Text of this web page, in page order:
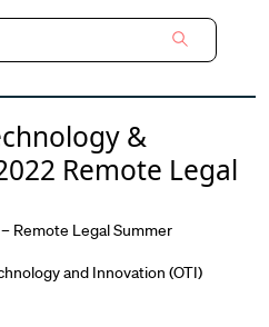
&
Remote Legal
Remote Legal Summer
and Innovation (OTI)